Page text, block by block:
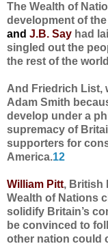
The Wealth of
development of
and J.B. Say had
singled out the
the rest of the
And Friedrich List,
Adam Smith
develop under a
supremacy of
supporters for
America.12
William Pitt, British
Wealth of Nations
solidify Britain’s
be convinced to
other nation could